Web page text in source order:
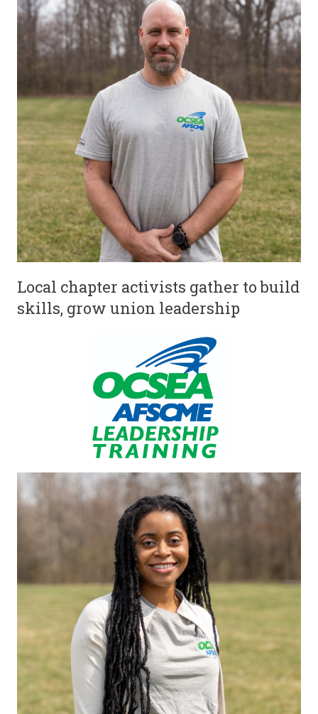
Local chapter activists gather to build
skills, grow union leadership